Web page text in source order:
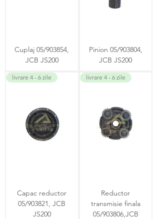
Cuplaj 05/903854,
JCB JS200
Pinion 05/903804,
JCB JS200
livrare 4 - 6 zile
Capac reductor
05/903821, JCB
JS200
livrare 4 - 6 zile
Reductor
transmisie finala
05/903806,JCB